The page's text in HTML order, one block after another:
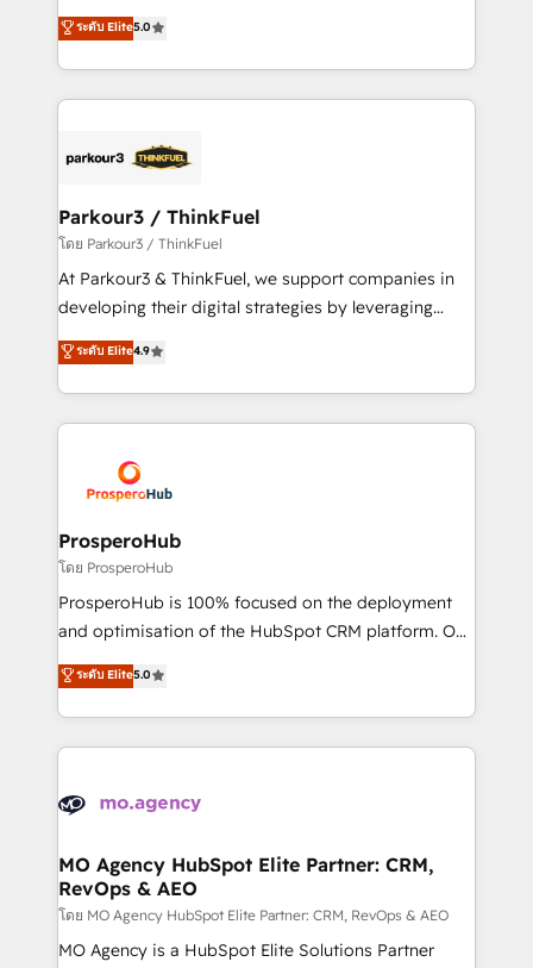
impact of your digital transformation, including a
detailed financial rationale with a focus on ROI and
embark on a transformational journey that sets your
business up for long-term success. Unlock your
migrations, Revenue Operations, Custom
Integrations, Custom AI agents and AI-ready Website
Design With over 15 years of experience, we help
companies bridge the gap between marketing, sales,
data hygiene, and tailored HubSpot solutions. Our
a global consultancy with the care and agility of a
boutique firm. At Triario, we’re big enough to deliver
but small enough to listen. Our Services: HubSpot
implementations & data migration Custom AI agents
Website design Let’s turn your CRM into your growth
engine!
ระดับ Elite5.0
Parkour3 / ThinkFuel
โดย Parkour3 / ThinkFuel
At Parkour3 & ThinkFuel, we support companies in
developing their digital strategies by leveraging
technologies and automating their marketing and
sales processes to generate growth. Our offer spans
from Strategy to Operations. We specialize in CRM
onboarding and implementation, web design, sales
extensive experience working with tech companies
and manufacturers since 2002, we are committed to
empowering our clients and developing their
autonomy. Get to grips with HubSpot through
guided implementation and seamless integration of
the CRM platform into your digital ecosystem. Would
marketing strategy? We'll provide support tailored
to your needs and sales objectives. With 125+
Accreditations. Based in Canada (coast to coast), our
services are offered in both English & French.
ระดับ Elite4.9
ProsperoHub
โดย ProsperoHub
ProsperoHub is 100% focused on the deployment
and optimisation of the HubSpot CRM platform. Our
highly experienced team of solutions experts will
ensure that you achieve maximum adoption and
ROI from your HubSpot investment. Use our
extensive HubSpot, sales, marketing, service and
HubSpot journey, design and implement your
infrastructure to life. Our collaborative approach
keeps you in control whilst we plan and support the
route to your revenue goals. We have successfully
supported over 500 organisations with HubSpot
ระดับ Elite5.0
MO Agency HubSpot Elite Partner: CRM,
RevOps & AEO
โดย MO Agency HubSpot Elite Partner: CRM, RevOps & AEO
MO Agency is a HubSpot Elite Solutions Partner